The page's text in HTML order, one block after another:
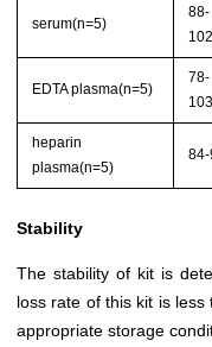
serum(n=5)
88-
EDTA plasma(n=5)
78-
heparin
plasma(n=5)
Stability
The stability of kit is
loss rate of this kit is
appropriate storage